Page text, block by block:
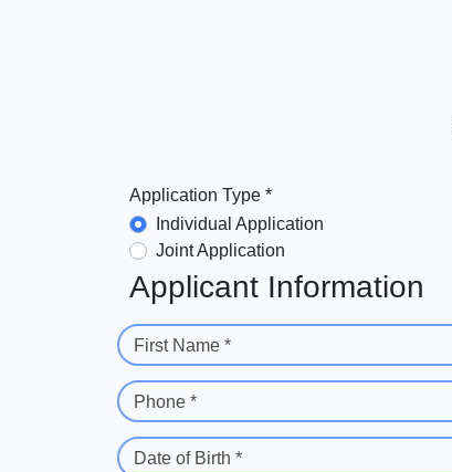
Application Type *
Individual Application
Joint Application
Applicant Information
First Name *
Phone *
Date of Birth *